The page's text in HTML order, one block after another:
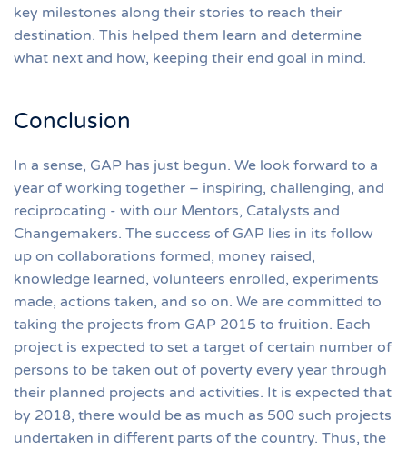
key milestones along their stories to reach their
destination. This helped them learn and determine
what next and how, keeping their end goal in mind.
Conclusion
In a sense, GAP has just begun. We look forward to a
year of working together – inspiring, challenging, and
reciprocating - with our Mentors, Catalysts and
Changemakers. The success of GAP lies in its follow
up on collaborations formed, money raised,
knowledge learned, volunteers enrolled, experiments
made, actions taken, and so on. We are committed to
taking the projects from GAP 2015 to fruition. Each
project is expected to set a target of certain number of
persons to be taken out of poverty every year through
their planned projects and activities. It is expected that
by 2018, there would be as much as 500 such projects
undertaken in different parts of the country. Thus, the